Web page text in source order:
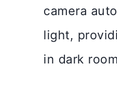
camera
light,
in dark